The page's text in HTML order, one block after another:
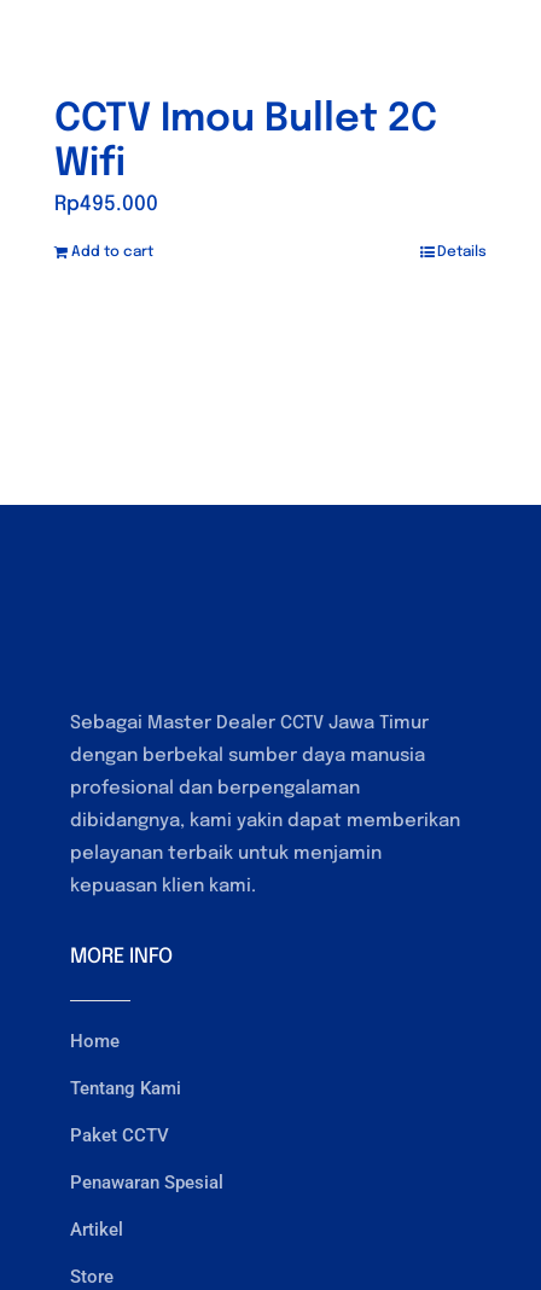
CCTV Imou Bullet 2C
Wifi
Rp495.000
Add to cart Details
Sebagai Master Dealer CCTV Jawa Timur
dengan berbekal sumber daya manusia
profesional dan berpengalaman
dibidangnya, kami yakin dapat memberikan
pelayanan terbaik untuk menjamin
kepuasan klien kami.
MORE INFO
Home
Tentang Kami
Paket CCTV
Penawaran Spesial
Artikel
Store